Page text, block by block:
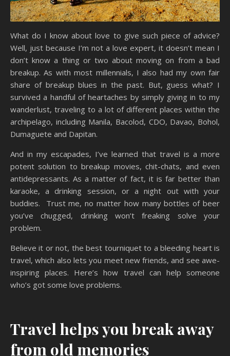
What do I know about love to give such piece of advice?
Well, just because I’m not a love expert, it doesn’t mean I
don’t know a thing or two about moving on from a bad
breakup. As with most millennials, I also had my own fair
share of breakup blues in the past. But, guess what? I
survived a handful of heartaches by simply giving in to my
wanderlust, traveling to a lot of different places within the
archipelago, including Manila, Bacolod, CDO, Davao, Bohol,
Dumaguete and Dapitan.
And in my escapades, I’ve learned that travel is a more
potent solution to breakup movies, chit-chats, and even
antidepressants. As a matter of fact, it is far better than
karaoke, a drinking session, or a night out with your
buddies. Trust me, no matter how many bottles of beer
you’ve chugged, drinking won’t freaking solve your
problem.
Believe it or not, the best tourniquet to a bleeding heart is
travel, which also lets you meet new friends, and see awe-
inspiring places. Here’s how travel can help someone
who’s got some love problems.
Travel helps you break away
from old memories